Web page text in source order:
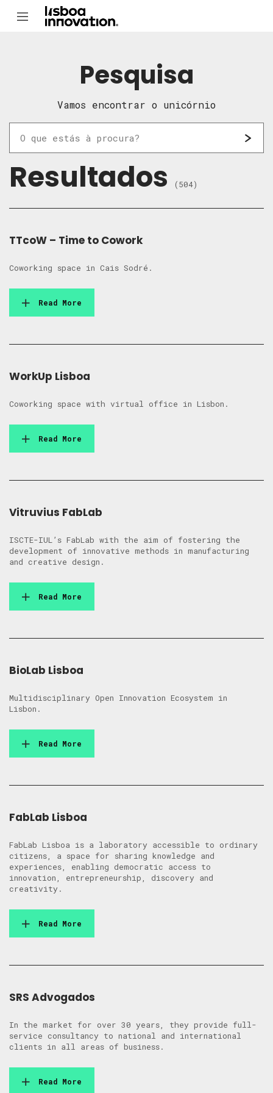
Pesquisa
Vamos encontrar o unicórnio
Resultados (504)
TTcoW – Time to Cowork
Coworking space in Cais Sodré.
Read More
WorkUp Lisboa
Coworking space with virtual office in Lisbon.
Read More
Vitruvius FabLab
ISCTE-IUL’s FabLab with the aim of fostering the
development of innovative methods in manufacturing
and creative design.
Read More
BioLab Lisboa
Multidisciplinary Open Innovation Ecosystem in
Lisbon.
Read More
FabLab Lisboa
FabLab Lisboa is a laboratory accessible to ordinary
citizens, a space for sharing knowledge and
experiences, enabling democratic access to
innovation, entrepreneurship, discovery and
creativity.
Read More
SRS Advogados
In the market for over 30 years, they provide full-
service consultancy to national and international
clients in all areas of business.
Read More